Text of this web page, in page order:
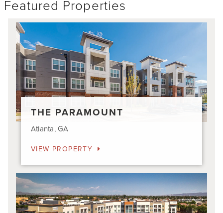
Featured Properties
The
Paramount
THE PARAMOUNT
Atlanta, GA
VIEW PROPERTY
Casa
Azure